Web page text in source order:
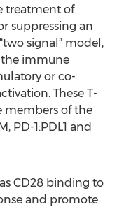
treatment of
suppressing an
signal” model,
immune
or co-
These T-
members of the
PD-1:PDL1 and
CD28 binding to
and promote